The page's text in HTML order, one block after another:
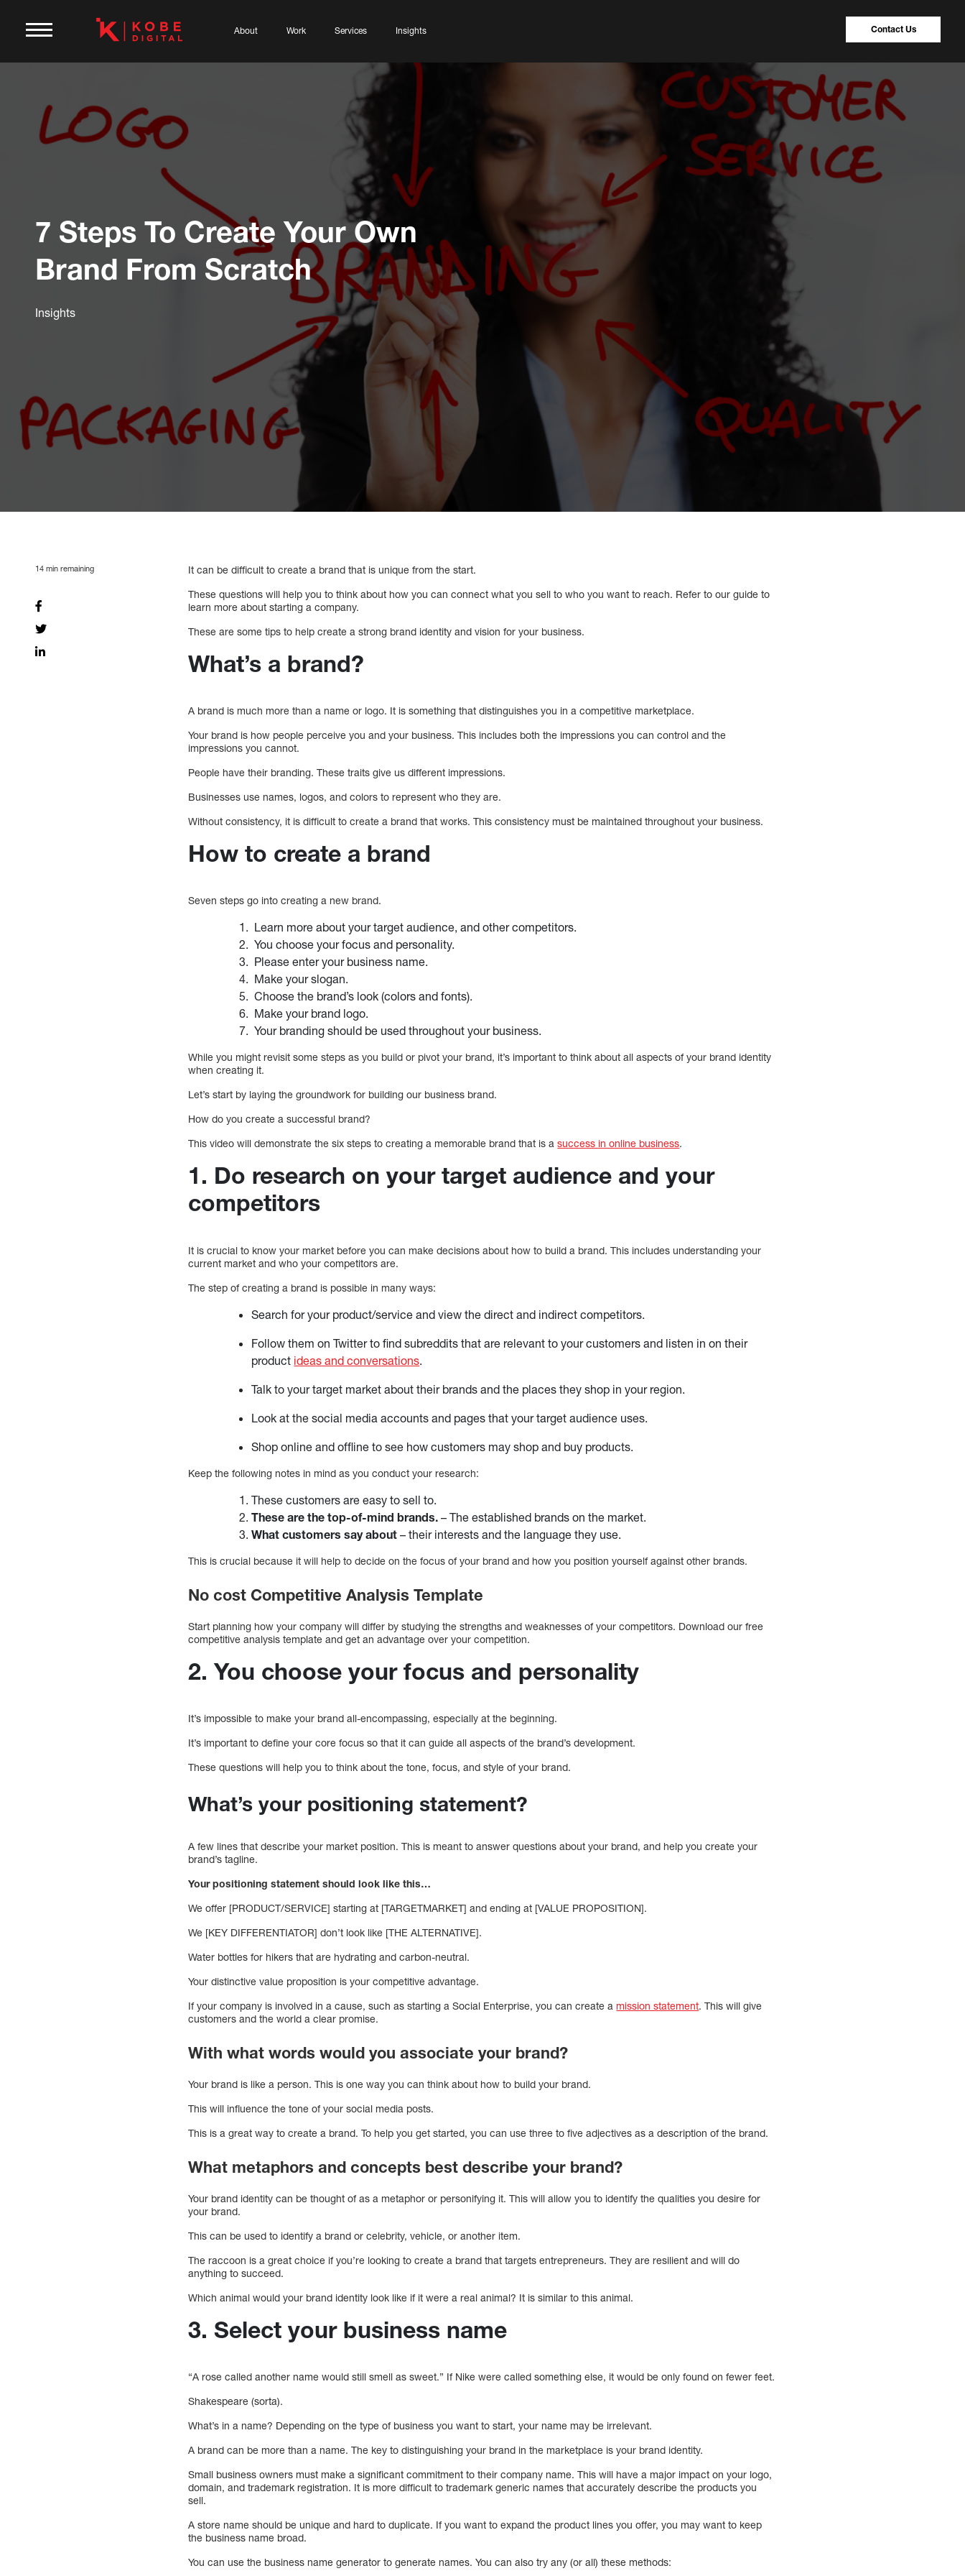
About Work Services Insights Contact Us
7 Steps To Create Your Own
Brand From Scratch
Insights
14 min remaining
It can be difficult to create a brand that is unique from the start.
These questions will help you to think about how you can connect what you sell to who you want to reach. Refer to our guide to
learn more about starting a company.
These are some tips to help create a strong brand identity and vision for your business.
What’s a brand?
A brand is much more than a name or logo. It is something that distinguishes you in a competitive marketplace.
Your brand is how people perceive you and your business. This includes both the impressions you can control and the
impressions you cannot.
People have their branding. These traits give us different impressions.
Businesses use names, logos, and colors to represent who they are.
Without consistency, it is difficult to create a brand that works. This consistency must be maintained throughout your business.
How to create a brand
Seven steps go into creating a new brand.
Learn more about your target audience, and other competitors.
You choose your focus and personality.
Please enter your business name.
Make your slogan.
Choose the brand’s look (colors and fonts).
Make your brand logo.
Your branding should be used throughout your business.
While you might revisit some steps as you build or pivot your brand, it’s important to think about all aspects of your brand identity
when creating it.
Let’s start by laying the groundwork for building our business brand.
How do you create a successful brand?
This video will demonstrate the six steps to creating a memorable brand that is asuccess in online business.
1. Do research on your target audience and your
competitors
It is crucial to know your market before you can make decisions about how to build a brand. This includes understanding your
current market and who your competitors are.
The step of creating a brand is possible in many ways:
Search for your product/service and view the direct and indirect competitors.
Follow them on Twitter to find subreddits that are relevant to your customers and listen in on their
product ideas and conversations
Talk to your target market about their brands and the places they shop in your region.
Look at the social media accounts and pages that your target audience uses.
Shop online and offline to see how customers may shop and buy products.
Keep the following notes in mind as you conduct your research:
These customers are easy to sell to.
These are the top-of-mind brands. – The established brands on the market.
What customers say about – their interests and the language they use.
This is crucial because it will help to decide on the focus of your brand and how you position yourself against other brands.
No cost Competitive Analysis Template
Start planning how your company will differ by studying the strengths and weaknesses of your competitors. Download our free
competitive analysis template and get an advantage over your competition.
2. You choose your focus and personality
It’s impossible to make your brand all-encompassing, especially at the beginning.
It’s important to define your core focus so that it can guide all aspects of the brand’s development.
These questions will help you to think about the tone, focus, and style of your brand.
What’s your positioning statement?
A few lines that describe your market position. This is meant to answer questions about your brand, and help you create your
brand’s tagline.
Your positioning statement should look like this…
We offer [PRODUCT/SERVICE] starting at [TARGETMARKET] and ending at [VALUE PROPOSITION].
We [KEY DIFFERENTIATOR] don’t look like [THE ALTERNATIVE].
Water bottles for hikers that are hydrating and carbon-neutral.
Your distinctive value proposition is your competitive advantage.
If your company is involved in a cause, such as starting a Social Enterprise, you can create amission statement. This will give
customers and the world a clear promise.
With what words would you associate your brand?
Your brand is like a person. This is one way you can think about how to build your brand.
This will influence the tone of your social media posts.
This is a great way to create a brand. To help you get started, you can use three to five adjectives as a description of the brand.
What metaphors and concepts best describe your brand?
Your brand identity can be thought of as a metaphor or personifying it. This will allow you to identify the qualities you desire for
your brand.
This can be used to identify a brand or celebrity, vehicle, or another item.
The raccoon is a great choice if you’re looking to create a brand that targets entrepreneurs. They are resilient and will do
anything to succeed.
Which animal would your brand identity look like if it were a real animal? It is similar to this animal.
3. Select your business name
“A rose called another name would still smell as sweet.” If Nike were called something else, it would be only found on fewer feet.
Shakespeare (sorta).
What’s in a name? Depending on the type of business you want to start, your name may be irrelevant.
A brand can be more than a name. The key to distinguishing your brand in the marketplace is your brand identity.
Small business owners must make a significant commitment to their company name. This will have a major impact on your logo,
domain, and trademark registration. It is more difficult to trademark generic names that accurately describe the products you
sell.
A store name should be unique and hard to duplicate. If you want to expand the product lines you offer, you may want to keep
the business name broad.
You can use the business name generator to generate names. You can also try any (or all) these methods: